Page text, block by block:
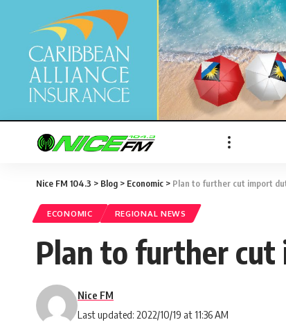
Nice FM 104.3 > Blog > Economic > Plan to further cut import
ECONOMIC REGIONAL NEWS
Plan to further cut
Last updated: 2022/10/19 at 11:36 AM
Nice FM